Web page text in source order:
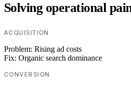
Solving operational
ACQUISITION
Problem: Rising ad costs
Fix: Organic search dominance
CONVERSION